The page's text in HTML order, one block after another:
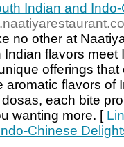
Indian and
no other at
Indian flavors
offerings
aromatic flavors of
each bite
wanting more. [
Chinese